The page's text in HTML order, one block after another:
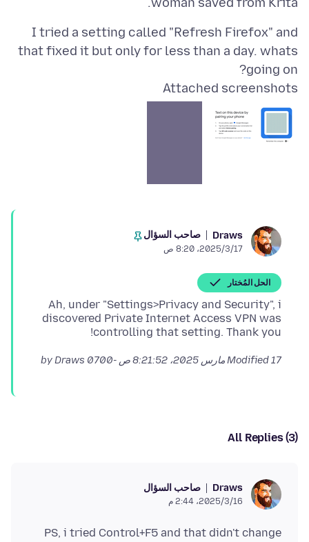
I tried a setting called "Refresh Firefox" and
that fixed it but only for less than a day. whats
going on?
Attached screenshots
Draws صاحب السؤال
17‏/3‏/2025، 8:20 ص
الحل المُختار
Ah, under "Settings>Privacy and Security", i
discovered Private Internet Access VPN was
controlling that setting. Thank you!
Modified17 مارس 2025، 8:21:52 ص -0700
All Replies (3)
Draws صاحب السؤال
16‏/3‏/2025، 2:44 م
PS, i tried Control+F5 and that didn't change